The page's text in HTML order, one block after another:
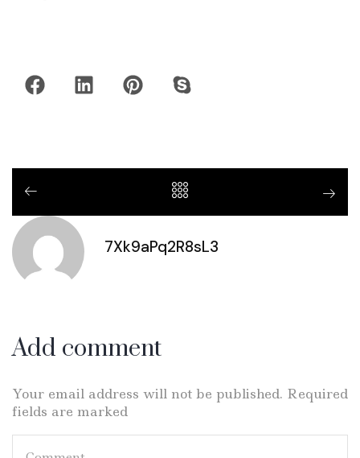
7Xk9aPq2R8sL3
Add comment
Your email address will not be published. Required
fields are marked